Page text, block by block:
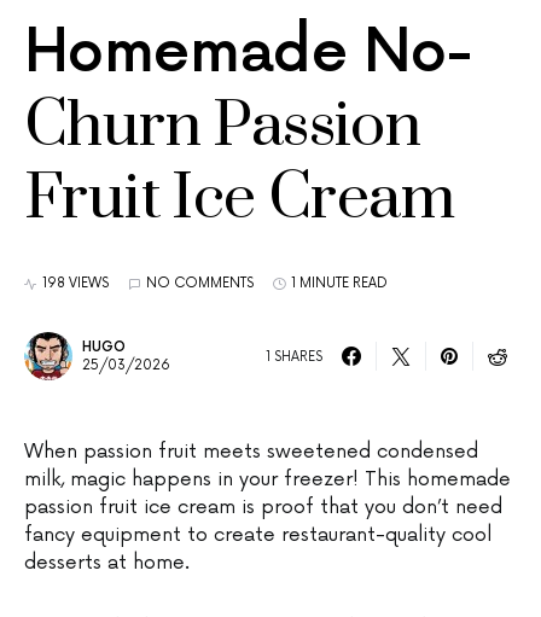
Homemade No-
Churn Passion
Fruit Ice Cream
198 VIEWS NO COMMENTS 1 MINUTE READ
HUGO
25/03/2026
1 SHARES
When passion fruit meets sweetened condensed
milk, magic happens in your freezer! This homemade
passion fruit ice cream is proof that you don’t need
fancy equipment to create restaurant-quality cool
desserts at home.